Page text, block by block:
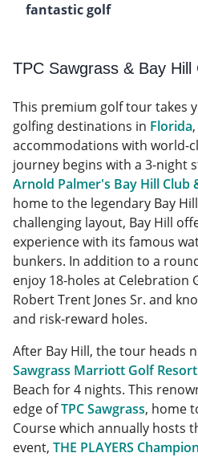
fantastic golf
TPC Sawgrass & Bay
This premium golf tour takes
golfing destinations in Florida
accommodations with world-
journey begins with a 3-night
Arnold Palmer's Bay Hill Club
home to the legendary Bay
challenging layout, Bay Hill
experience with its famous
bunkers. In addition to a
enjoy 18-holes at Celebration
Robert Trent Jones Sr. and
and risk-reward holes.
After Bay Hill, the tour heads
Sawgrass Marriott Golf Resort
Beach for 4 nights. This
edge ofTPC Sawgrass, home
Course which annually hosts
event, THE PLAYERS